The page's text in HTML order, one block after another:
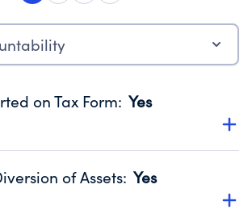
on Tax Form: Yes
website promotes transparency
from IRS Form 990. Fiscal Year 2024.
of Assets: Yes